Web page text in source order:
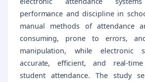
performance and discipline in
manual methods of attendance
consuming, prone to errors,
manipulation, while electronic
accurate, efficient, and real-
student attendance. The study